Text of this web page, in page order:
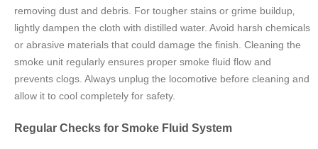
removing dust and debris. For tougher stains or grime buildup‚
lightly dampen the cloth with distilled water. Avoid harsh chemicals
or abrasive materials that could damage the finish. Cleaning the
smoke unit regularly ensures proper smoke fluid flow and
prevents clogs. Always unplug the locomotive before cleaning and
allow it to cool completely for safety.
Regular Checks for Smoke Fluid System